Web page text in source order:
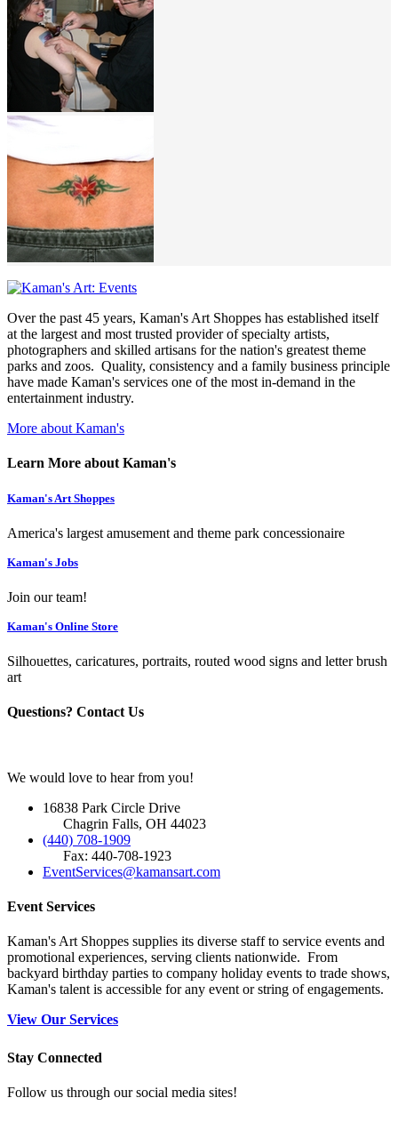
Over the past 45 years, Kaman's Art Shoppes has established itself
at the largest and most trusted provider of specialty artists,
photographers and skilled artisans for the nation's greatest theme
parks and zoos. Quality, consistency and a family business principle
have made Kaman's services one of the most in-demand in the
entertainment industry.
More about Kaman's
Learn More about Kaman's
Kaman's Art Shoppes
America's largest amusement and theme park concessionaire
Kaman's Jobs
Join our team!
Kaman's Online Store
Silhouettes, caricatures, portraits, routed wood signs and letter brush
art
Questions? Contact Us
We would love to hear from you!
16838 Park Circle Drive
Chagrin Falls, OH 44023
(440) 708-1909
Fax: 440-708-1923
EventServices@kamansart.com
Event Services
Kaman's Art Shoppes supplies its diverse staff to service events and
promotional experiences, serving clients nationwide. From
backyard birthday parties to company holiday events to trade shows,
Kaman's talent is accessible for any event or string of engagements.
View Our Services
Stay Connected
Follow us through our social media sites!